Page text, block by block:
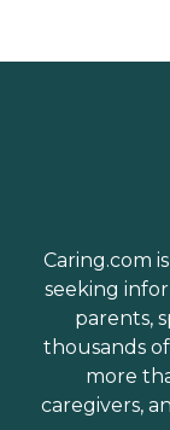
Caring.com
seeking
parents,
thousands
more
caregivers,